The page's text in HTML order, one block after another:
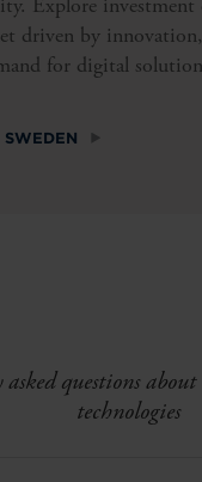
driven by
for digital
SWEDEN
asked questions
technologies